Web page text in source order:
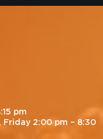
pm
Friday 2:00 pm – 8:30